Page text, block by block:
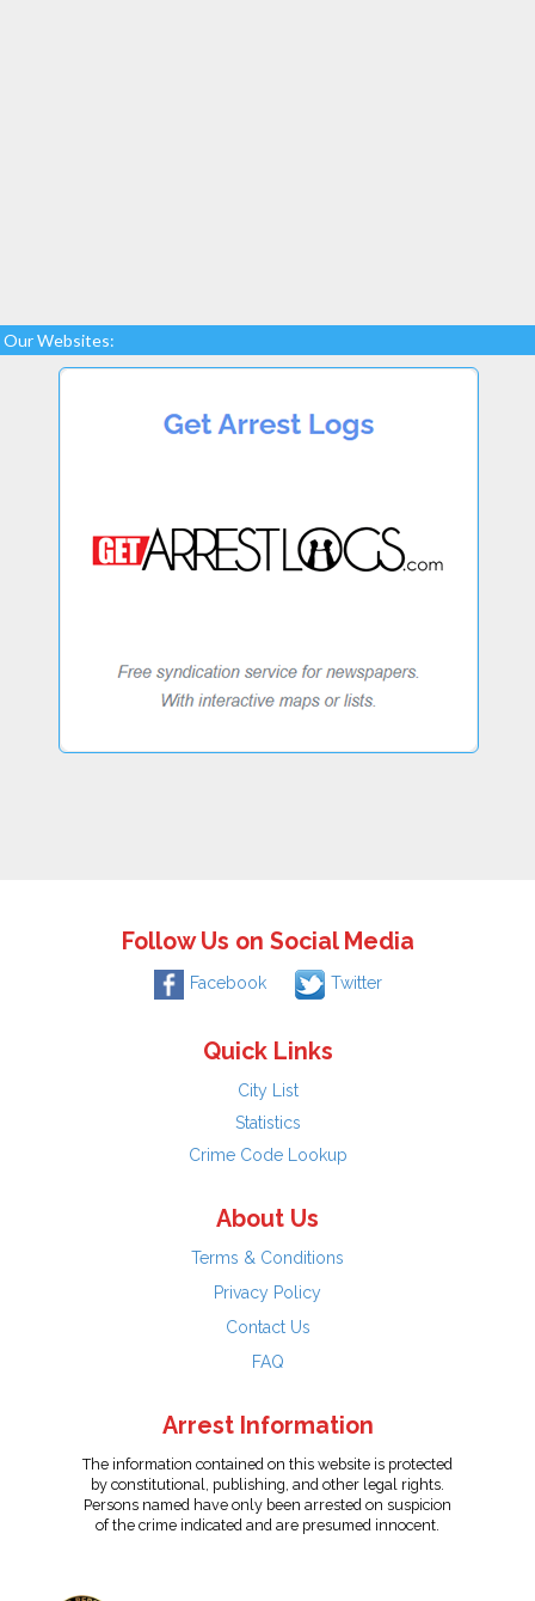
Our Websites:
Follow Us on Social Media
Facebook Twitter
Quick Links
City List
Statistics
Crime Code Lookup
About Us
Terms & Conditions
Privacy Policy
Contact Us
FAQ
Arrest Information
The information contained on this website is protected
by constitutional, publishing, and other legal rights.
Persons named have only been arrested on suspicion
of the crime indicated and are presumed innocent.